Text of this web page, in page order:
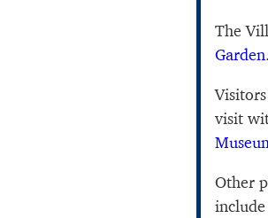
The
Garden.
visit
Other